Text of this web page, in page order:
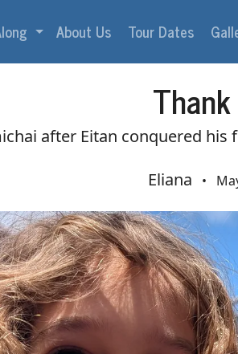
About Us Tour Dates
after Eitan conquered
Eliana
•